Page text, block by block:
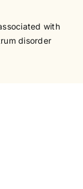
with
disorder